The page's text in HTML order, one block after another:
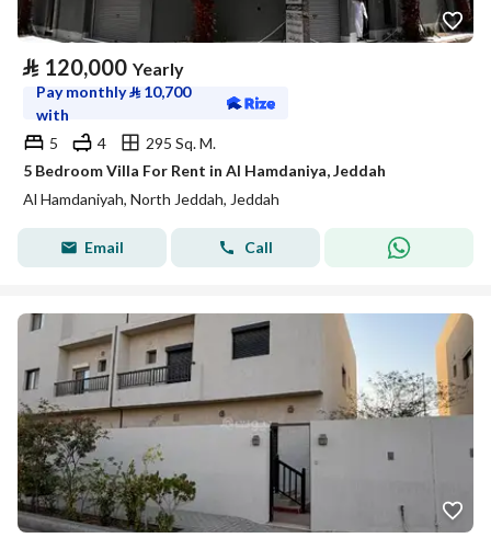
⃁ 120,000 Yearly
Pay monthly⃁ 10,700
with
5
4
295 Sq. M.
5 Bedroom Villa For Rent in Al Hamdaniya, Jeddah
Al Hamdaniyah, North Jeddah, Jeddah
Email Call